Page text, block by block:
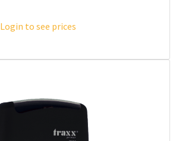
Login to see prices